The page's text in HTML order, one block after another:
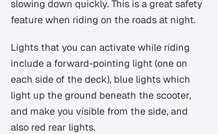
slowing down quickly. This is a great safety
feature when riding on the roads at night.
Lights that you can activate while riding
include a forward-pointing light (one on
each side of the deck), blue lights which
light up the ground beneath the scooter,
and make you visible from the side, and
also red rear lights.